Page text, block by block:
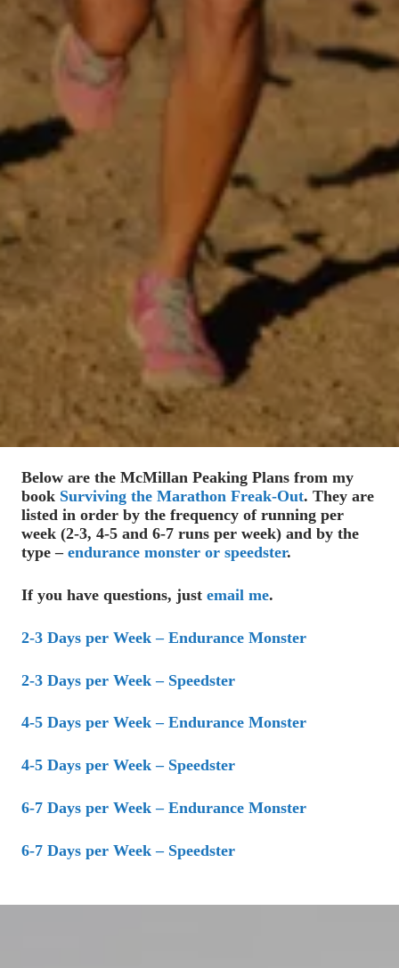
Below are the McMillan Peaking Plans from my
book Surviving the Marathon Freak-Out. They are
listed in order by the frequency of running per
week (2-3, 4-5 and 6-7 runs per week) and by the
type – endurance monster or speedster.
If you have questions, just email me.
2-3 Days per Week – Endurance Monster
2-3 Days per Week – Speedster
4-5 Days per Week – Endurance Monster
4-5 Days per Week – Speedster
6-7 Days per Week – Endurance Monster
6-7 Days per Week – Speedster